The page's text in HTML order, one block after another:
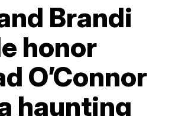
Brandi
honor
O’Connor
haunting